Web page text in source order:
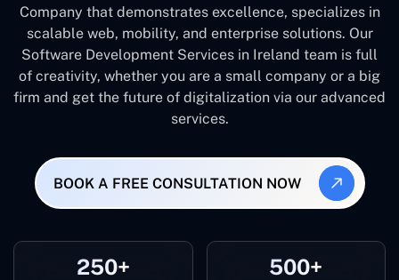
Company that demonstrates excellence, specializes in
scalable web, mobility, and enterprise solutions. Our
Software Development Services in Ireland team is full
of creativity, whether you are a small company or a big
firm and get the future of digitalization via our advanced
services.
BOOK A FREE CONSULTATION NOW
250+ 500+